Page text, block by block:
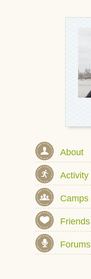
About
Activity
Camps
Friends
Forums